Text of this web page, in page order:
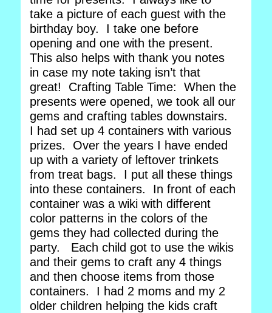
take a picture of each guest with the
birthday boy. I take one before
opening and one with the present.
This also helps with thank you notes
in case my note taking isn’t that
great! Crafting Table Time: When the
presents were opened, we took all our
gems and crafting tables downstairs.
I had set up 4 containers with various
prizes. Over the years I have ended
up with a variety of leftover trinkets
from treat bags. I put all these things
into these containers. In front of each
container was a wiki with different
color patterns in the colors of the
gems they had collected during the
party. Each child got to use the wikis
and their gems to craft any 4 things
and then choose items from those
containers. I had 2 moms and my 2
older children helping the kids craft